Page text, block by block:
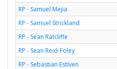
RP - Samuel Mejia
RP - Samuel Strickland
RP - Sean Ratcliffe
RP - Sean Reid-Foley
RP - Sebastian Estiven